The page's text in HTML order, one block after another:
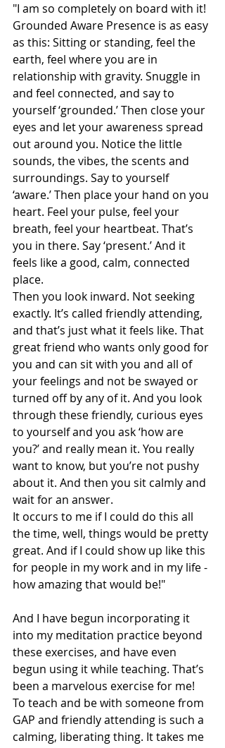
"I am so completely on board with it!
Grounded Aware Presence is as easy
as this: Sitting or standing, feel the
earth, feel where you are in
relationship with gravity. Snuggle in
and feel connected, and say to
yourself ‘grounded.’ Then close your
eyes and let your awareness spread
out around you. Notice the little
sounds, the vibes, the scents and
surroundings. Say to yourself
‘aware.’ Then place your hand on you
heart. Feel your pulse, feel your
breath, feel your heartbeat. That’s
you in there. Say ‘present.’ And it
feels like a good, calm, connected
place.
Then you look inward. Not seeking
exactly. It’s called friendly attending,
and that’s just what it feels like. That
great friend who wants only good for
you and can sit with you and all of
your feelings and not be swayed or
turned off by any of it. And you look
through these friendly, curious eyes
to yourself and you ask ‘how are
you?’ and really mean it. You really
want to know, but you’re not pushy
about it. And then you sit calmly and
wait for an answer.
It occurs to me if I could do this all
the time, well, things would be pretty
great. And if I could show up like this
for people in my work and in my life -
how amazing that would be!"
And I have begun incorporating it
into my meditation practice beyond
these exercises, and have even
begun using it while teaching. That’s
been a marvelous exercise for me!
To teach and be with someone from
GAP and friendly attending is such a
calming, liberating thing. It takes me